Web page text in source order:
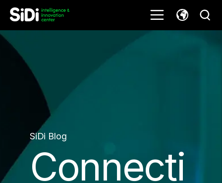
SiDi Blog
Connecti